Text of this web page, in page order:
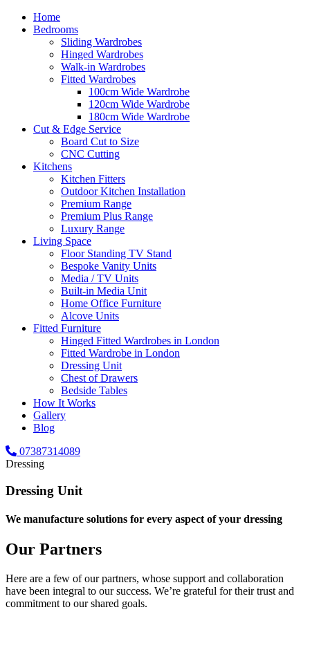
Home
Bedrooms
Sliding Wardrobes
Hinged Wardrobes
Walk-in Wardrobes
Fitted Wardrobes
100cm Wide Wardrobe
120cm Wide Wardrobe
180cm Wide Wardrobe
Cut & Edge Service
Board Cut to Size
CNC Cutting
Kitchens
Kitchen Fitters
Outdoor Kitchen Installation
Premium Range
Premium Plus Range
Luxury Range
Living Space
Floor Standing TV Stand
Bespoke Vanity Units
Media / TV Units
Built-in Media Unit
Home Office Furniture
Alcove Units
Fitted Furniture
Hinged Fitted Wardrobes in London
Fitted Wardrobe in London
Dressing Unit
Chest of Drawers
Bedside Tables
How It Works
Gallery
Blog
07387314089
Dressing
Dressing Unit
We manufacture solutions for every aspect of your dressing
Our Partners
Here are a few of our partners, whose support and collaboration
have been integral to our success. We’re grateful for their trust and
commitment to our shared goals.